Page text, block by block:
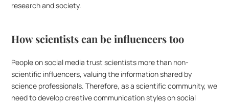
research and society.
How scientists can be influencers too
People on social media trust scientists more than non-
scientific influencers, valuing the information shared by
science professionals. Therefore, as a scientific community, we
need to develop creative communication styles on social